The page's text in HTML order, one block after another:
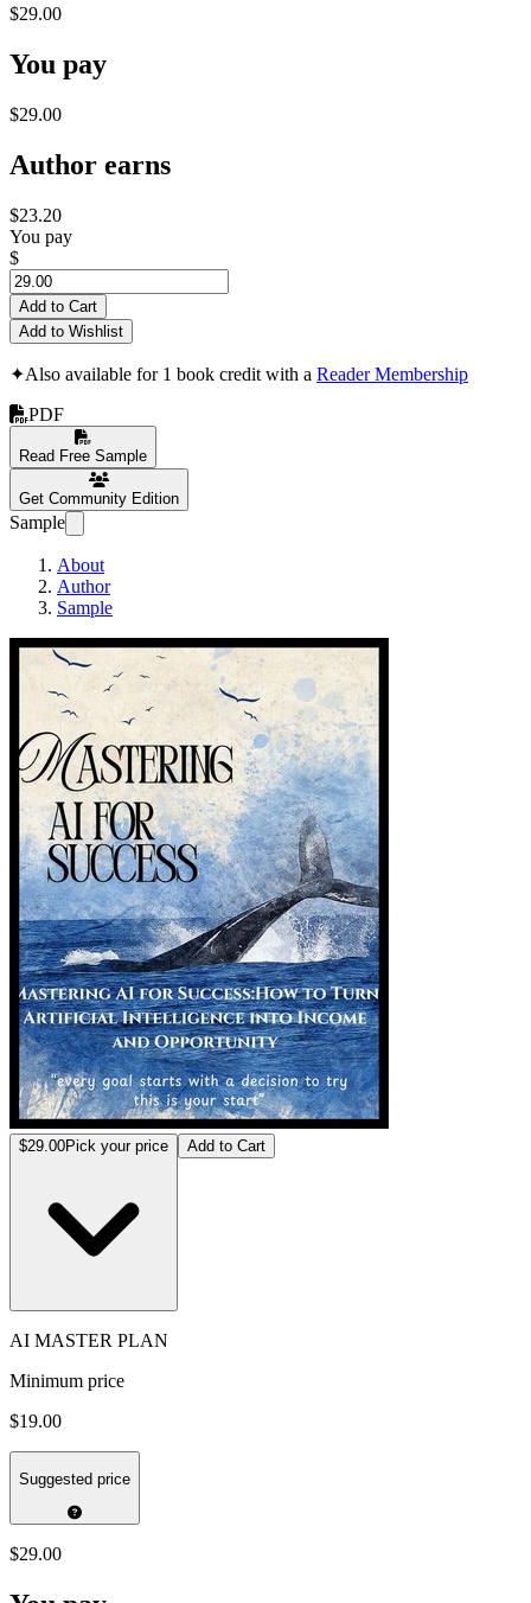
$29.00
You pay
$29.00
Author earns
$23.20
You pay
$
Add to Cart
Add to Wishlist
✦Also available for 1 book credit with a Reader Membership
PDF
Read Free Sample
Get Community Edition
Sample
About
Author
Sample
$29.00Pick your price Add to Cart
AI MASTER PLAN
Minimum price
$19.00
Suggested price
$29.00